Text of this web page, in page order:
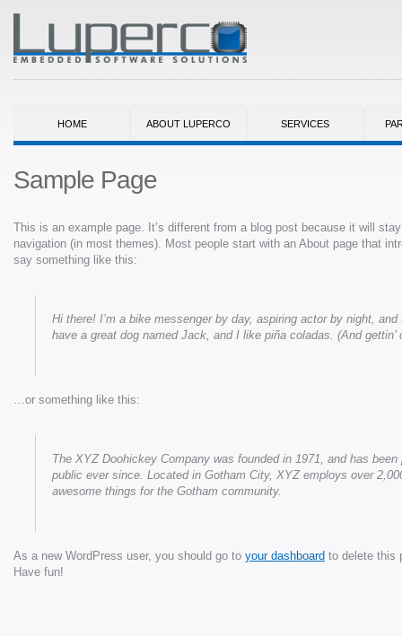
HOME ABOUT LUPERCO SERVICES
Sample Page
This is an example page. It’s different from a blog post because it will
navigation (in most themes). Most people start with an About page that
say something like this:
Hi there! I’m a bike messenger by day, aspiring actor by night,
have a great dog named Jack, and I like piña coladas. (And gettin’
…or something like this:
The XYZ Doohickey Company was founded in 1971, and has
public ever since. Located in Gotham City, XYZ employs over
awesome things for the Gotham community.
As a new WordPress user, you should go to your dashboard to delete this
Have fun!